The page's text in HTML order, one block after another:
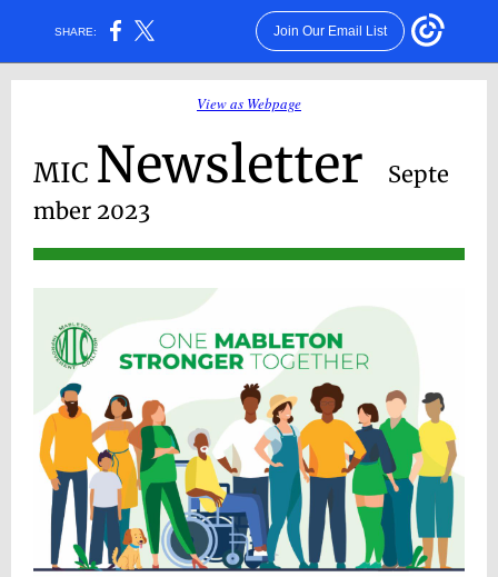
SHARE: Join Our Email List
View as Webpage
MIC Newsletter
Septe
mber 2023